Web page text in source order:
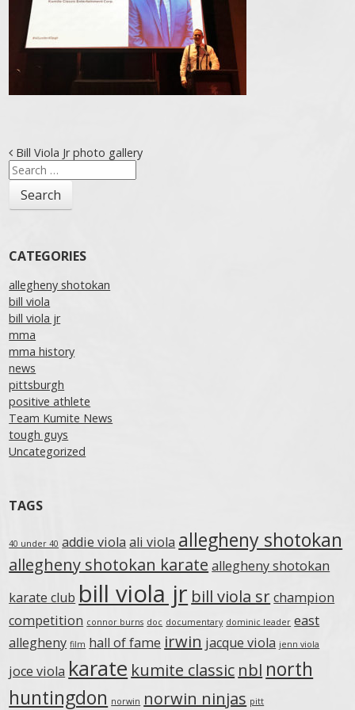
Post navigation
Bill Viola Jr photo gallery
Search
for:
CATEGORIES
allegheny shotokan
bill viola
bill viola jr
mma
mma history
news
pittsburgh
positive athlete
Team Kumite News
tough guys
Uncategorized
TAGS
40 under 40 addie viola ali viola allegheny shotokan
allegheny shotokan karate allegheny shotokan
karate club bill viola jr bill viola srchampion
competition connor burns doc documentary dominic leader east
allegheny film hall of fame irwin jacque viola jenn viola
joce viola karate kumite classic nbl north
huntingdon norwin norwin ninjas pitt